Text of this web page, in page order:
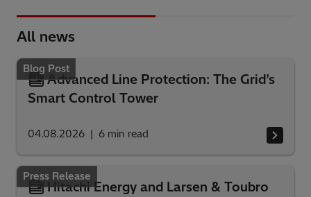
All news
Blog Post
Advanced Line Protection: The Grid’s
Smart Control Tower
04.08.2026 6 min read
Press Release
Hitachi Energy and Larsen & Toubro